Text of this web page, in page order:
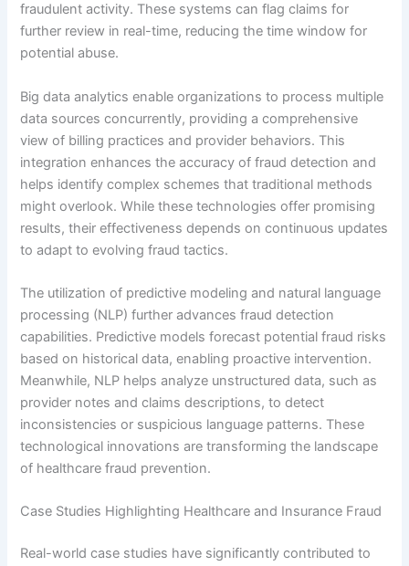
fraudulent activity. These systems can flag claims for
further review in real-time, reducing the time window for
potential abuse.
Big data analytics enable organizations to process multiple
data sources concurrently, providing a comprehensive
view of billing practices and provider behaviors. This
integration enhances the accuracy of fraud detection and
helps identify complex schemes that traditional methods
might overlook. While these technologies offer promising
results, their effectiveness depends on continuous updates
to adapt to evolving fraud tactics.
The utilization of predictive modeling and natural language
processing (NLP) further advances fraud detection
capabilities. Predictive models forecast potential fraud risks
based on historical data, enabling proactive intervention.
Meanwhile, NLP helps analyze unstructured data, such as
provider notes and claims descriptions, to detect
inconsistencies or suspicious language patterns. These
technological innovations are transforming the landscape
of healthcare fraud prevention.
Case Studies Highlighting Healthcare and Insurance Fraud
Real-world case studies have significantly contributed to